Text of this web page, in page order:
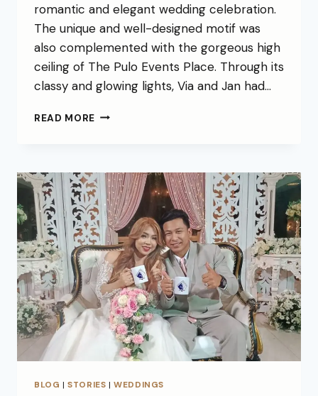
romantic and elegant wedding celebration.
The unique and well-designed motif was
also complemented with the gorgeous high
ceiling of The Pulo Events Place. Through its
classy and glowing lights, Via and Jan had…
READ MORE
BLOG |STORIES |WEDDINGS